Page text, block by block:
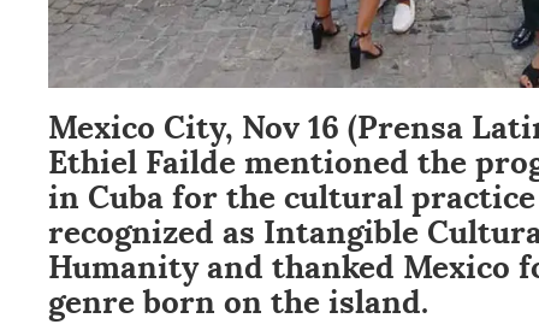
Mexico City, Nov 16 (Prensa
Ethiel Failde mentioned the
in Cuba for the cultural
recognized as Intangible
Humanity and thanked Mexico
genre born on the island.